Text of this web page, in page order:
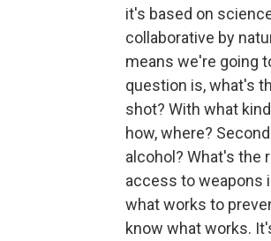
it's based on
collaborative by
means we're going
question is, what's
shot? With what
how, where?
alcohol? What's the
access to weapons
what works to
know what works.